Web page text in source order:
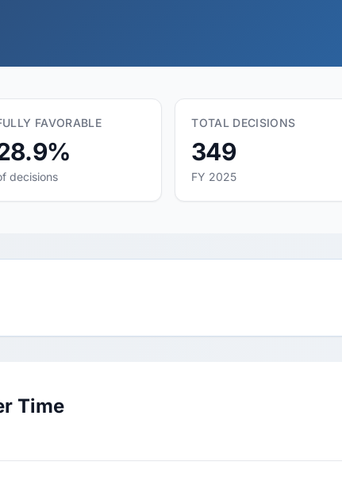
FAVORABLE
decisions
TOTAL DECISIONS
349
FY 2025
Time